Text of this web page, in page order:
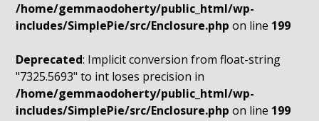
/home/gemmaodoherty/public_html/wp-
includes/SimplePie/src/Enclosure.php on line 199
Deprecated: Implicit conversion from float-string
"7325.5693" to int loses precision in
/home/gemmaodoherty/public_html/wp-
includes/SimplePie/src/Enclosure.php on line 199